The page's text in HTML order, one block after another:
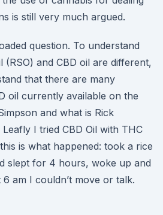
is still very much argued.
question. To understand
(RSO) and CBD oil are different,
that there are many
oil currently available on the
and what is Rick
I tried CBD Oil with THC
is what happened: took a rice
slept for 4 hours, woke up and
am I couldn’t move or talk.